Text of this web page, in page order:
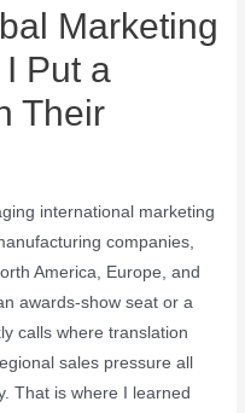
Marketing
Put a
Their
international marketing
companies,
America, Europe, and
awards-show seat or a
calls where translation
sales pressure all
That is where I learned